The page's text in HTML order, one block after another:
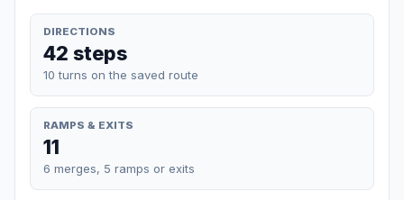
DIRECTIONS
42 steps
10 turns on the saved route
RAMPS & EXITS
11
6 merges, 5 ramps or exits